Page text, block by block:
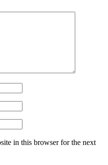
in this browser for the next